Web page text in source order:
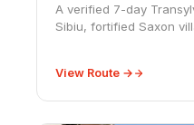
A verified 7-day
Sibiu, fortified Saxon
View Route →